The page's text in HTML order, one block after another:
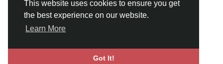
This website uses cookies to ensure you get
the best experience on our website.
Learn More
Got It!